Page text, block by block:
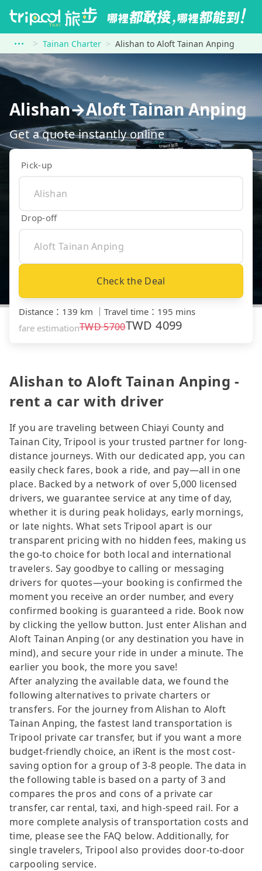
Tainan Charter Alishan to Aloft Tainan Anping
Alishan→Aloft Tainan Anping
Get a quote instantly online
Pick-up
Drop-off
Check the Deal
Distance ： 139 km ｜ Travel time ： 195 mins
fare estimationTWD5700TWD4099
Alishan to Aloft Tainan Anping -
rent a car with driver
If you are traveling between Chiayi County and
Tainan City, Tripool is your trusted partner for long-
distance journeys. With our dedicated app, you can
easily check fares, book a ride, and pay—all in one
place. Backed by a network of over 5,000 licensed
drivers, we guarantee service at any time of day,
whether it is during peak holidays, early mornings,
or late nights. What sets Tripool apart is our
transparent pricing with no hidden fees, making us
the go-to choice for both local and international
travelers. Say goodbye to calling or messaging
drivers for quotes—your booking is confirmed the
moment you receive an order number, and every
confirmed booking is guaranteed a ride. Book now
by clicking the yellow button. Just enter Alishan and
Aloft Tainan Anping (or any destination you have in
mind), and secure your ride in under a minute. The
earlier you book, the more you save!
After analyzing the available data, we found the
following alternatives to private charters or
transfers. For the journey from Alishan to Aloft
Tainan Anping, the fastest land transportation is
Tripool private car transfer, but if you want a more
budget-friendly choice, an iRent is the most cost-
saving option for a group of 3-8 people. The data in
the following table is based on a party of 3 and
compares the pros and cons of a private car
transfer, car rental, taxi, and high-speed rail. For a
more complete analysis of transportation costs and
time, please see the FAQ below. Additionally, for
single travelers, Tripool also provides door-to-door
carpooling service.